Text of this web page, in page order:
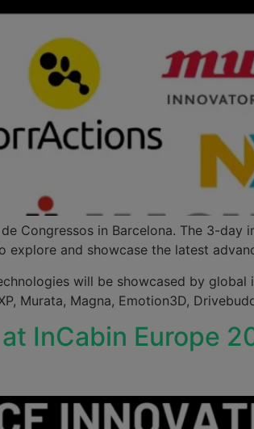
Congressos in Barcelona. The 3-
and showcase the latest
will be showcased by global
Murata, Magna, Emotion3D,
InCabin Europe